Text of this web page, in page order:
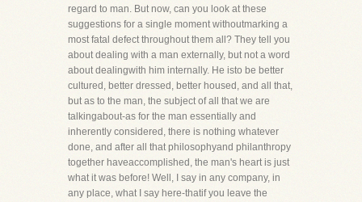
regard to man. But now, can you look at these
suggestions for a single moment withoutmarking a
most fatal defect throughout them all? They tell you
about dealing with a man externally, but not a word
about dealingwith him internally. He isto be better
cultured, better dressed, better housed, and all that,
but as to the man, the subject of all that we are
talkingabout-as for the man essentially and
inherently considered, there is nothing whatever
done, and after all that philosophyand philanthropy
together haveaccomplished, the man's heart is just
what it was before! Well, I say in any company, in
any place, what I say here-thatif you leave the